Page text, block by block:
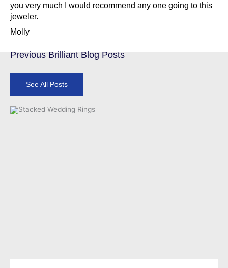
you very much I would recommend any one going to this
jeweler.
Molly
Previous Brilliant Blog Posts
See All Posts